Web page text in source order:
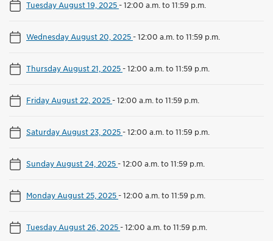
Tuesday August 19, 2025-12:00 a.m. to 11:59 p.m.
Wednesday August 20, 2025-12:00 a.m. to 11:59 p.m.
Thursday August 21, 2025-12:00 a.m. to 11:59 p.m.
Friday August 22, 2025-12:00 a.m. to 11:59 p.m.
Saturday August 23, 2025-12:00 a.m. to 11:59 p.m.
Sunday August 24, 2025-12:00 a.m. to 11:59 p.m.
Monday August 25, 2025-12:00 a.m. to 11:59 p.m.
Tuesday August 26, 2025-12:00 a.m. to 11:59 p.m.